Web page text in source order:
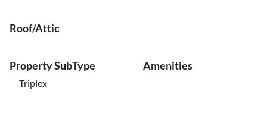
Roof/Attic
Property SubType
Triplex
Amenities